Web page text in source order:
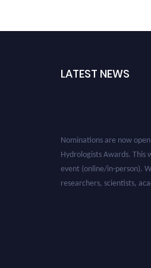
LATEST NEWS
Nominations are now
Hydrologists Awards. This
event (online/in-person).
researchers, scientists,